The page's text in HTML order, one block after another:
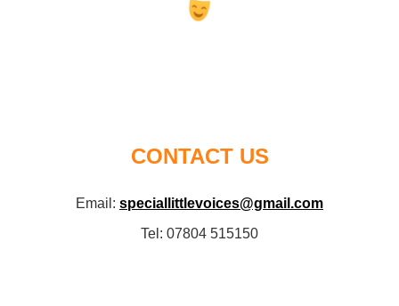
CONTACT US
Email: speciallittlevoices@gmail.com
Tel: 07804 515150